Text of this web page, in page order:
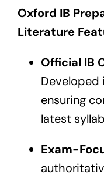
Oxford IB
Literature
Official IB
Developed
ensuring
latest
Exam-